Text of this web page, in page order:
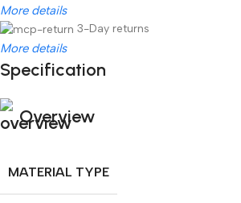
More details
3-Day returns
More details
Specification
Overview
MATERIAL TYPE